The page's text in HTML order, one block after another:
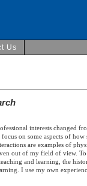
Us
interests changed
on some aspects of
are examples of
out of my field of view.
and learning, the
I use my own